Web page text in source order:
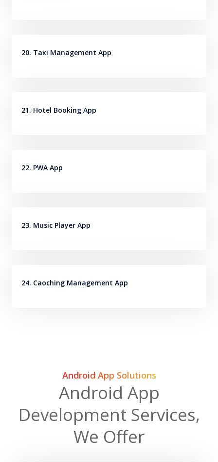
20. Taxi Management App
21. Hotel Booking App
22. PWA App
23. Music Player App
24. Caoching Management App
Android App Solutions
Android App
Development Services,
We Offer